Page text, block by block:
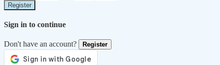
Register
Sign in to continue
Don't have an account? Register